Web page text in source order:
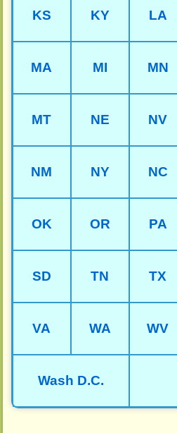
KS KY LA
MA MI MN
MT NE NV
NM NY NC
OK OR PA
SD TN TX
VA WA WV
Wash D.C.